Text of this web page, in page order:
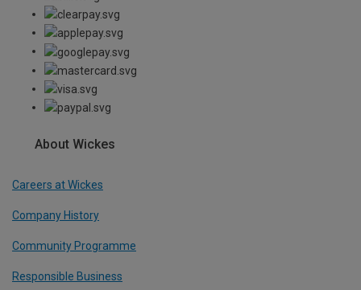
About Wickes
Careers at Wickes
Company History
Community Programme
Responsible Business